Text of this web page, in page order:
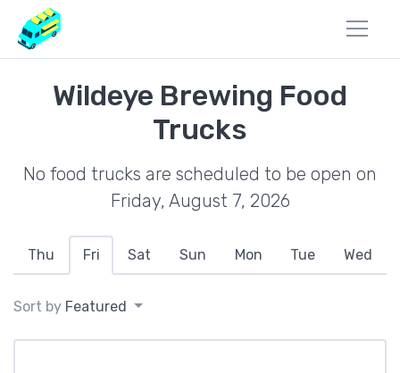
Wildeye Brewing Food
Trucks
No food trucks are scheduled to be open on
Friday, August 7, 2026
Thu Fri Sat Sun Mon Tue Wed
Sort by Featured